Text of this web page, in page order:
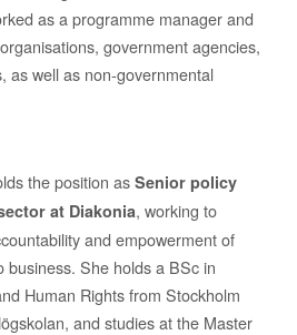
as a programme manager and
government agencies,
as well as non-governmental
the position asSenior policy
at Diakonia, working to
and empowerment of
business. She holds a BSc in
Human Rights from Stockholm
and studies at the Master